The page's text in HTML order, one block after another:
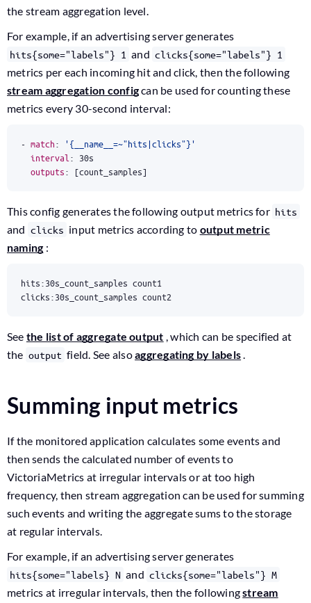
the stream aggregation level.
For example, if an advertising server generates
hits{some="labels"} 1 and clicks{some="labels"} 1
metrics per each incoming hit and click, then the following
stream aggregation configcan be used for counting these
metrics every 30-second interval:
- match:
'{__name__=~"hits|clicks"}'
interval : 30s
outputs: [count_samples]
This config generates the following output metrics for hits
and clicks input metrics according to output metric
naming:
clicks:30s_count_samples count2
See the list of aggregate output , which can be specified at
the output field. See alsoaggregating by labels.
Summing input metrics
If the monitored application calculates some events and
then sends the calculated number of events to
VictoriaMetrics at irregular intervals or at too high
frequency, then stream aggregation can be used for summing
such events and writing the aggregate sums to the storage
at regular intervals.
For example, if an advertising server generates
hits{some="labels} N and clicks{some="labels"} M
metrics at irregular intervals, then the followingstream